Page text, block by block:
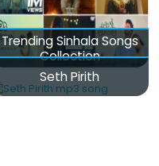
Trending Sinhala Songs
Collection
Seth Pirith